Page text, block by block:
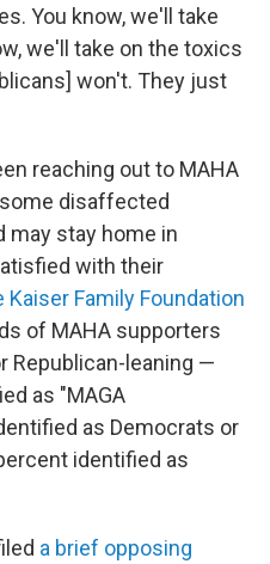
You know, we'll take
we'll take on the toxics
won't. They just
reaching out to MAHA
disaffected
may stay home in
with their
Kaiser Family Foundation
of MAHA supporters
Republican-leaning —
as "MAGA
as Democrats or
identified as
a brief opposing